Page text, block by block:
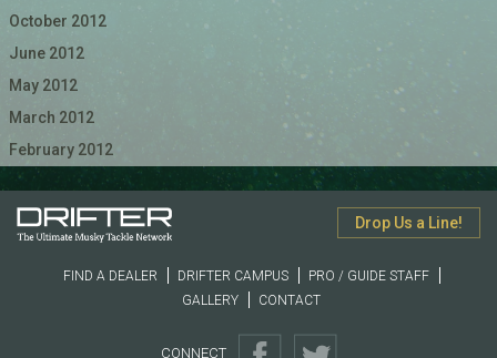
October 2012
June 2012
May 2012
March 2012
February 2012
Drop Us a Line!
FIND A DEALER DRIFTER CAMPUS
PRO / GUIDE STAFF
GALLERY
CONTACT
CONNECT